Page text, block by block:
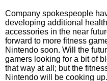
Company spokespeople
developing additional
accessories in the near
forward to more fitness
Nintendo soon. Will the
gamers looking for a bit of
that way at all; but the
Nintendo will be cooking up.